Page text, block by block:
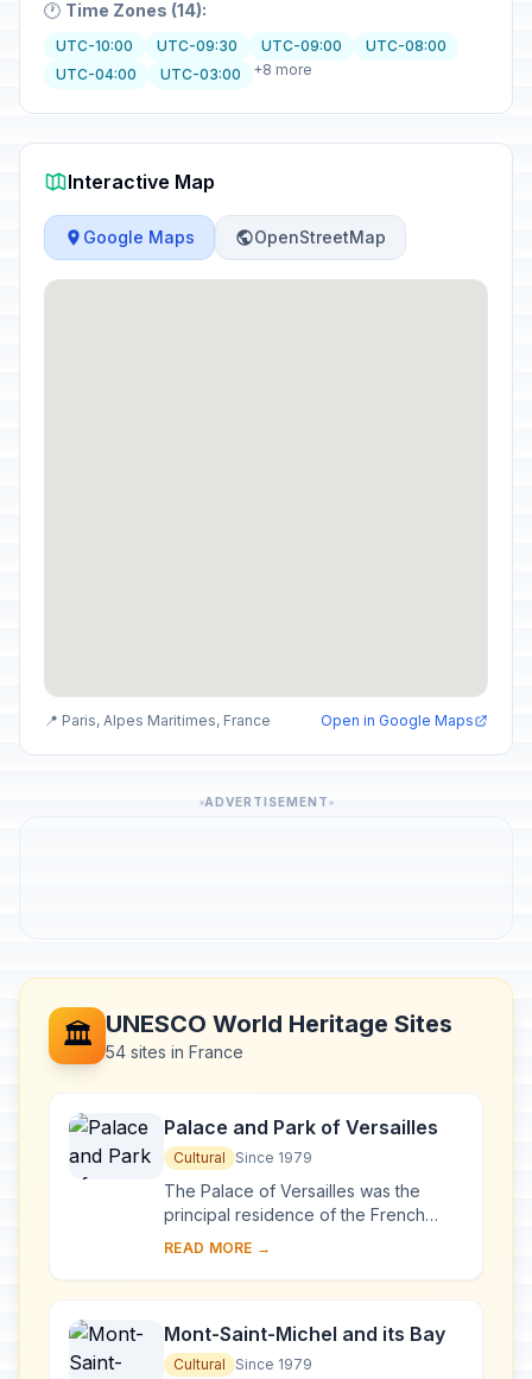
🕐 Time Zones (14):
UTC-10:00 UTC-09:30 UTC-09:00
UTC-08:00
UTC-04:00
UTC-03:00 +8 more
Interactive Map
Google Maps OpenStreetMap
📍 Paris, Alpes Maritimes, France Open in Google Maps
ADVERTISEMENT
🏛️ UNESCO World Heritage Sites
54 sites in France
Palace and Park of Versailles
Cultural Since 1979
The Palace of Versailles was the
principal residence of the French
kings from the time of Louis XIV to
generations o...
READ MORE →
Mont-Saint-Michel and its Bay
Cultural Since 1979